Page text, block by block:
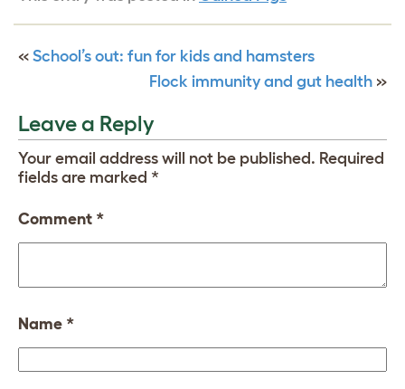
« School’s out: fun for kids and hamsters
Flock immunity and gut health »
Leave a Reply
Your email address will not be published. Required
fields are marked *
Comment *
Name *